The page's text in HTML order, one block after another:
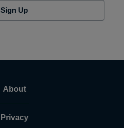
Sign Up
About
Privacy